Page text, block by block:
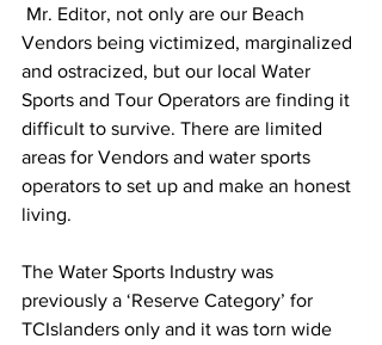
Mr. Editor, not only are our Beach
Vendors being victimized, marginalized
and ostracized, but our local Water
Sports and Tour Operators are finding it
difficult to survive. There are limited
areas for Vendors and water sports
operators to set up and make an honest
living.
The Water Sports Industry was
previously a ‘Reserve Category’ for
TCIslanders only and it was torn wide